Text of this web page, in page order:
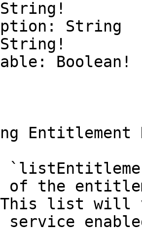
Entitlement
the
This list will
service